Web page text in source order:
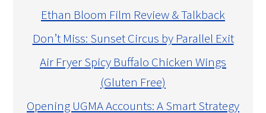
Ethan Bloom Film Review & Talkback
Don’t Miss: Sunset Circus by Parallel Exit
Air Fryer Spicy Buffalo Chicken Wings
(Gluten Free)
Opening UGMA Accounts: A Smart Strategy